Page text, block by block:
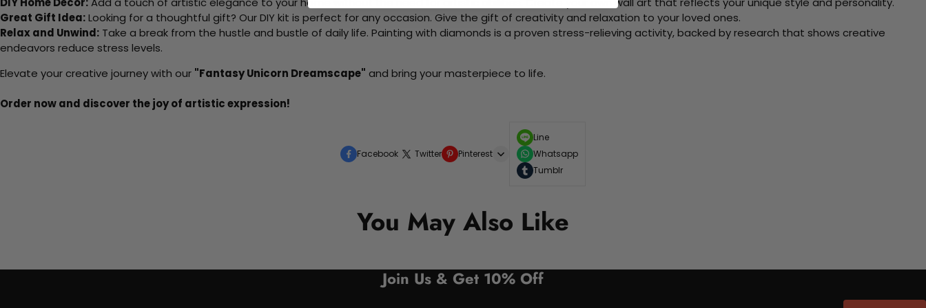
Great Gift Idea:Looking for a thoughtful gift? Our DIY kit is perfect for any occasion. Give the gift of creativity and relaxation to your loved ones.
Relax and Unwind: Take a break from the hustle and bustle of daily life. Painting with diamonds is a proven stress-relieving activity, backed by research that shows creative
endeavors reduce stress levels.
Elevate your creative journey with our "Fantasy Unicorn Dreamscape" and bring your masterpiece to life.
Order now and discover the joy of artistic expression!
Facebook Twitter Pinterest
Line
Whatsapp
Tumblr
You May Also Like
Join Us & Get 10% Off